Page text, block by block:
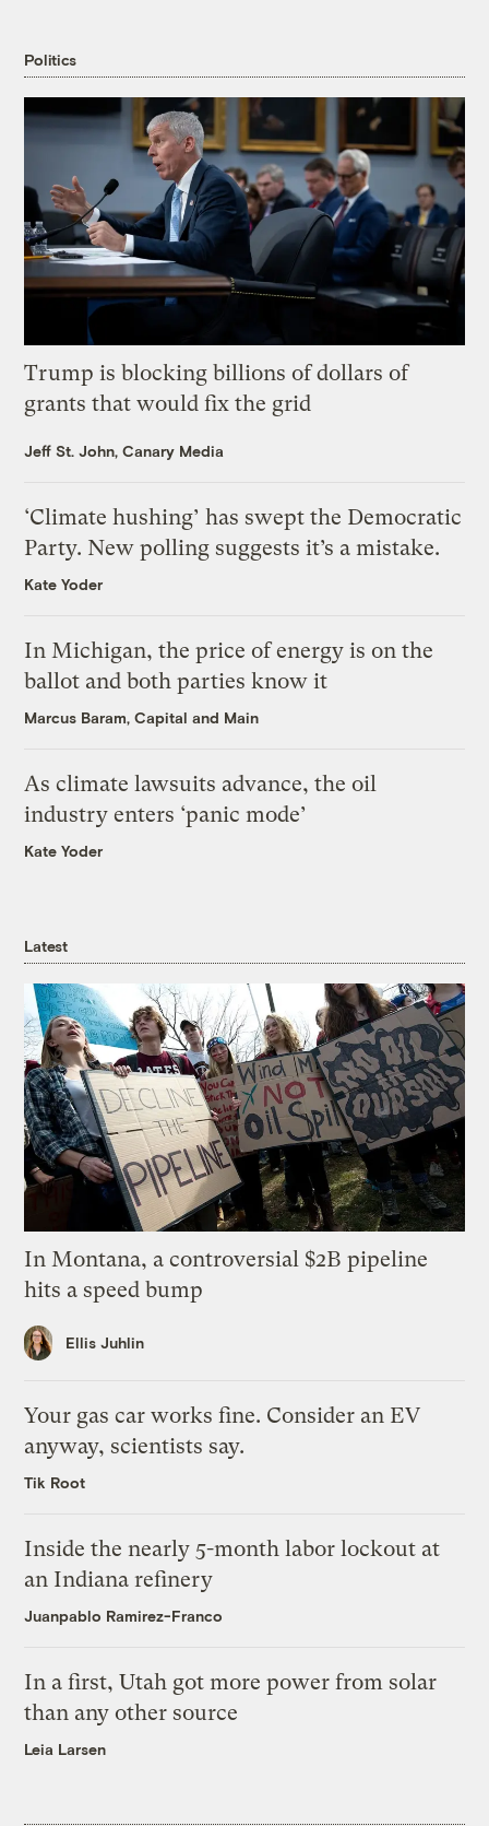
Politics
Trump is blocking billions of dollars of
grants that would fix the grid
Jeff St. John, Canary Media
‘Climate hushing’ has swept the Democratic
Party. New polling suggests it’s a mistake.
Kate Yoder
In Michigan, the price of energy is on the
ballot and both parties know it
Marcus Baram, Capital and Main
As climate lawsuits advance, the oil
industry enters ‘panic mode’
Kate Yoder
Latest
In Montana, a controversial $2B pipeline
hits a speed bump
Ellis Juhlin
Your gas car works fine. Consider an EV
anyway, scientists say.
Tik Root
Inside the nearly 5-month labor lockout at
an Indiana refinery
Juanpablo Ramirez-Franco
In a first, Utah got more power from solar
than any other source
Leia Larsen